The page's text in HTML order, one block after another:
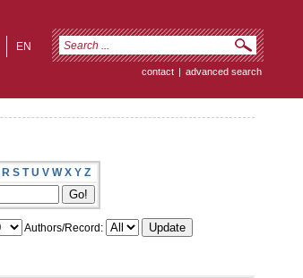
EN
contact | advanced search
R S T U V W X Y Z
Authors/Record: